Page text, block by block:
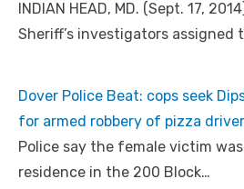
INDIAN HEAD, MD. (Sept. 17,
Sheriff’s investigators assigned
Dover Police Beat: cops seek
for armed robbery of pizza driver
Police say the female victim
residence in the 200 Block…